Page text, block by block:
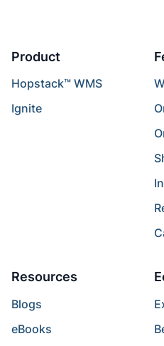
Product
Hopstack™ WMS
Ignite
Resources
Blogs
eBooks